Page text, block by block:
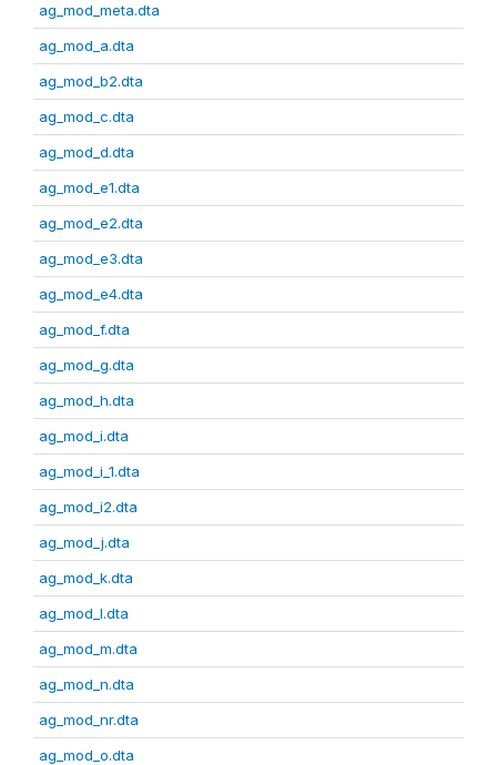
ag_mod_meta.dta
ag_mod_a.dta
ag_mod_b2.dta
ag_mod_c.dta
ag_mod_d.dta
ag_mod_e1.dta
ag_mod_e2.dta
ag_mod_e3.dta
ag_mod_e4.dta
ag_mod_f.dta
ag_mod_g.dta
ag_mod_h.dta
ag_mod_i.dta
ag_mod_i_1.dta
ag_mod_i2.dta
ag_mod_j.dta
ag_mod_k.dta
ag_mod_l.dta
ag_mod_m.dta
ag_mod_n.dta
ag_mod_nr.dta
ag_mod_o.dta